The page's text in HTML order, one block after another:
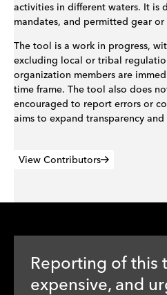
activities in different waters. It is
mandates, and permitted gear
The tool is a work in progress,
excluding local or tribal
organization members are
time frame. The tool also does
encouraged to report errors or
aims to expand transparency
View Contributors
Reporting of this
expensive, and